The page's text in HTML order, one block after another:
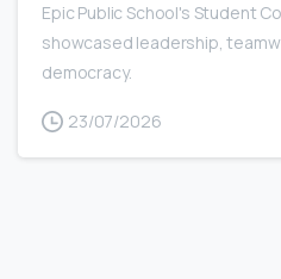
Epic Public School's Student
showcased leadership,
democracy.
23/07/2026